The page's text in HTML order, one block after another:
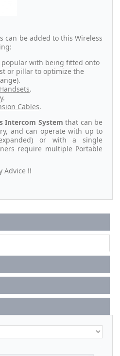
can be added to this Wireless
popular with being fitted onto
or pillar to optimize the
.
.
Cables.
Intercom System that can be
and can operate with up to
or with a single
require multiple Portable
Advice !!